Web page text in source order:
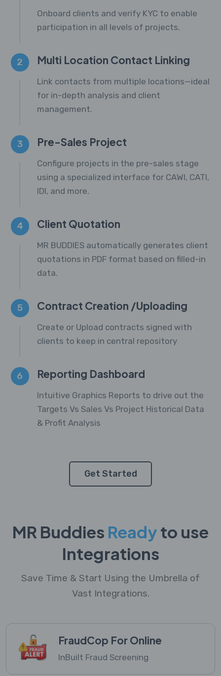
Onboard clients and verify KYC to enable
participation in all levels of projects.
2 Multi Location Contact Linking
Link contacts from multiple locations—ideal
for in-depth analysis and client
management.
3 Pre-Sales Project
Configure projects in the pre-sales stage
using a specialized interface for CAWI, CATI,
IDI, and more.
4 Client Quotation
MR BUDDIES automatically generates client
quotations in PDF format based on filled-in
data.
5 Contract Creation /Uploading
Create or Upload contracts signed with
clients to keep in central repository
6 Reporting Dashboard
Intuitive Graphics Reports to drive out the
Targets Vs Sales Vs Project Historical Data
& Profit Analysis
Get Started
MR Buddies Readyto use
Integrations
Save Time & Start Using the Umbrella of
Vast Integrations.
FraudCop For Online
InBuilt Fraud Screening